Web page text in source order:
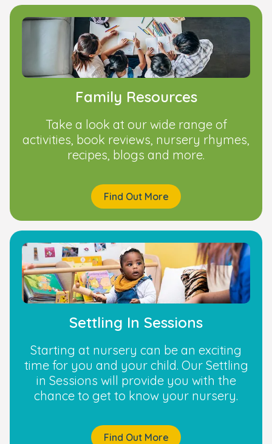
Family Resources
Take a look at our wide range of
activities, book reviews, nursery rhymes,
recipes, blogs and more.
Find Out More
Settling In Sessions
Starting at nursery can be an exciting
time for you and your child. Our Settling
in Sessions will provide you with the
chance to get to know your nursery.
Find Out More